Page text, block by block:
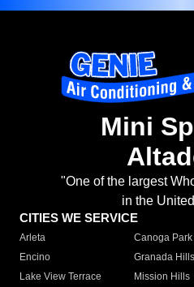
Mini
"One of the largest
in the
CITIES WE SERVICE
Arleta Canoga Park
Encino
Granada Hills
Lake View Terrace
Mission Hills